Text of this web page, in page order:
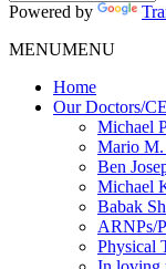
Powered by
MENUMENU
Home
Our Doctors/
Michael
Mario
Ben
Michael
Babak
ARNPs/
Physical